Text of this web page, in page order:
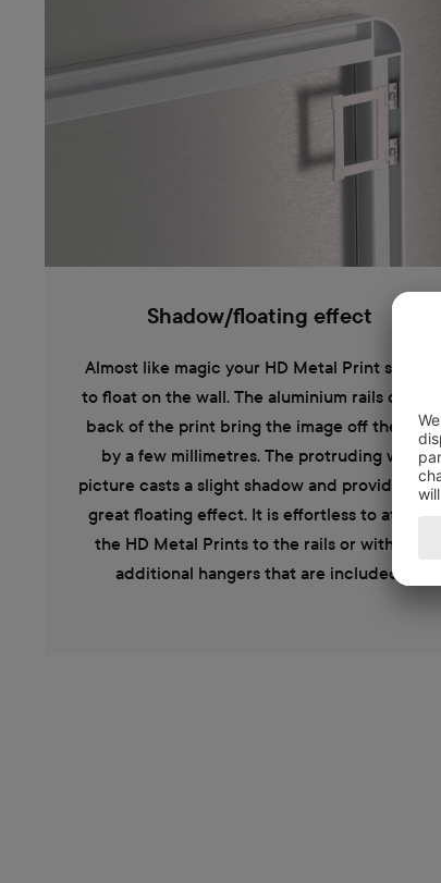
Shadow/floating effect
Almost like magic your HD Metal Print seems
to float on the wall. The aluminium rails on the
back of the print bring the image off the wall
by a few millimetres. The protruding wall
picture casts a slight shadow and provides the
great floating effect. It is effortless to attach
the HD Metal Prints to the rails or with the
additional hangers that are included.